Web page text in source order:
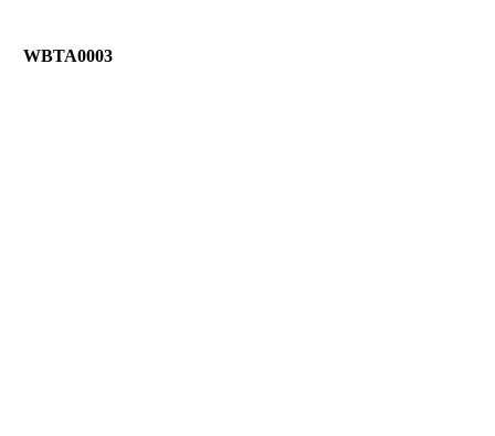
WBTA0003